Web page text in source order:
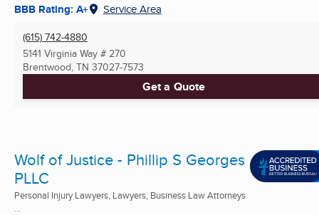
BBB Rating: A+ Service Area
(615) 742-4880
5141 Virginia Way # 270
Brentwood, TN 37027-7573
Get a Quote
Wolf of Justice - Phillip S Georges
PLLC
Personal Injury Lawyers, Lawyers, Business Law Attorneys
...